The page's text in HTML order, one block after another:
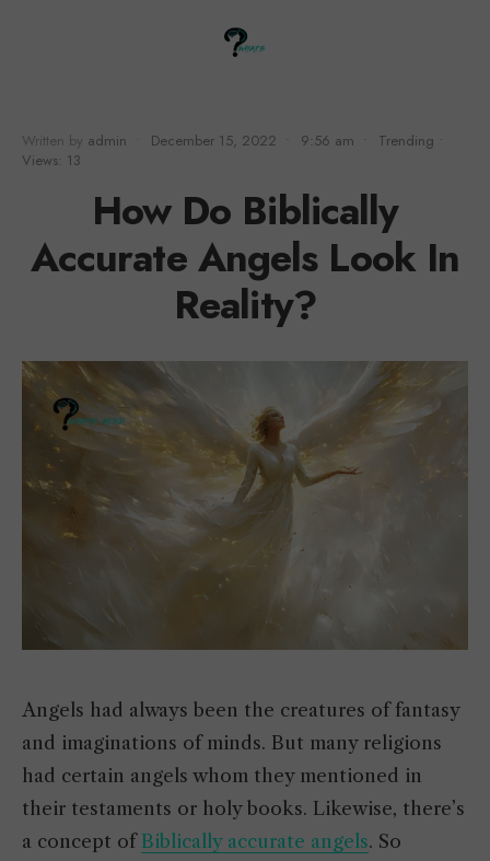
Written by admin December 15, 2022 9:56 am Trending
Views: 13
How Do Biblically
Accurate Angels Look In
Reality?
Angels had always been the creatures of fantasy
and imaginations of minds. But many religions
had certain angels whom they mentioned in
their testaments or holy books. Likewise, there’s
a concept of Biblically accurate angels. So